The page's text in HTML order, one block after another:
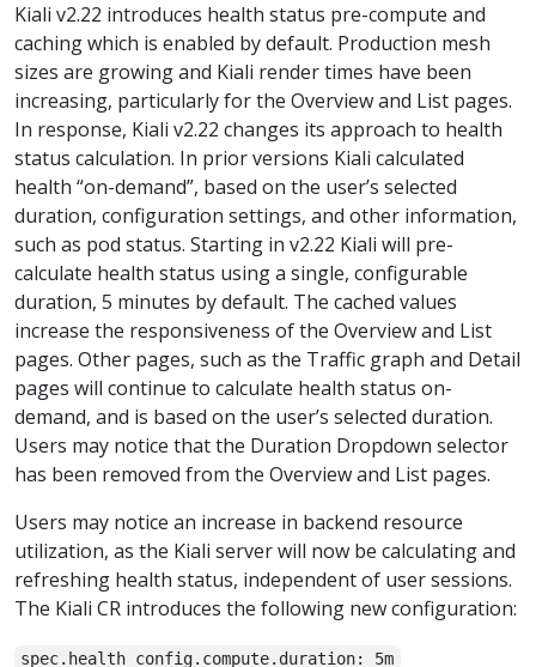
Kiali v2.22 introduces health status pre-compute and
caching which is enabled by default. Production mesh
sizes are growing and Kiali render times have been
increasing, particularly for the Overview and List pages.
In response, Kiali v2.22 changes its approach to health
status calculation. In prior versions Kiali calculated
health “on-demand”, based on the user’s selected
duration, configuration settings, and other information,
such as pod status. Starting in v2.22 Kiali will pre-
calculate health status using a single, configurable
duration, 5 minutes by default. The cached values
increase the responsiveness of the Overview and List
pages. Other pages, such as the Traffic graph and Detail
pages will continue to calculate health status on-
demand, and is based on the user’s selected duration.
Users may notice that the Duration Dropdown selector
has been removed from the Overview and List pages.
Users may notice an increase in backend resource
utilization, as the Kiali server will now be calculating and
refreshing health status, independent of user sessions.
The Kiali CR introduces the following new configuration:
spec.health_config.compute.duration: 5m